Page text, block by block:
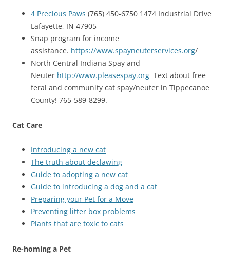
4 Precious Paws (765) 450-6750 1474 Industrial Drive
Lafayette, IN 47905
Snap program for income
assistance. https://www.spayneuterservices.org/
North Central Indiana Spay and
Neuter http://www.pleasespay.org Text about free
feral and community cat spay/neuter in Tippecanoe
County! 765-589-8299.
Cat Care
Introducing a new cat
The truth about declawing
Guide to adopting a new cat
Guide to introducing a dog and a cat
Preparing your Pet for a Move
Preventing litter box problems
Plants that are toxic to cats
Re-homing a Pet